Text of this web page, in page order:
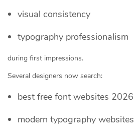
visual consistency
typography professionalism
during first impressions.
Several designers now search:
best free font websites 2026
modern typography websites